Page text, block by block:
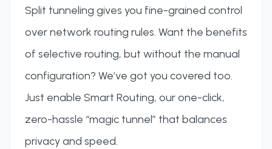
Split tunneling gives you fine-grained control
over network routing rules. Want the benefits
of selective routing, but without the manual
configuration? We’ve got you covered too.
Just enable Smart Routing, our one-click,
zero-hassle “magic tunnel” that balances
privacy and speed.